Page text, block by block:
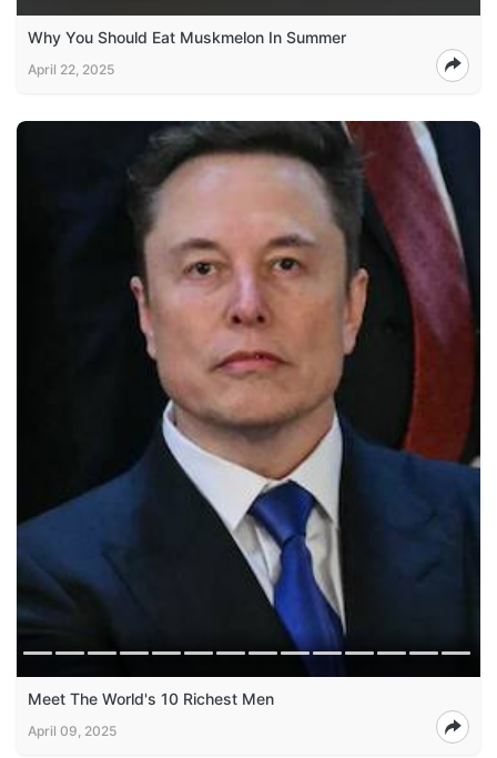
Why You Should Eat Muskmelon In Summer
April 22, 2025
Meet The World's 10 Richest Men
April 09, 2025